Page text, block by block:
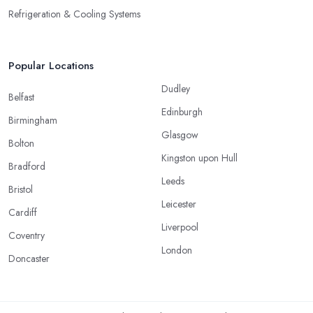
Refrigeration & Cooling Systems
Popular Locations
Belfast
Birmingham
Bolton
Bradford
Bristol
Cardiff
Coventry
Doncaster
Dudley
Edinburgh
Glasgow
Kingston upon Hull
Leeds
Leicester
Liverpool
London